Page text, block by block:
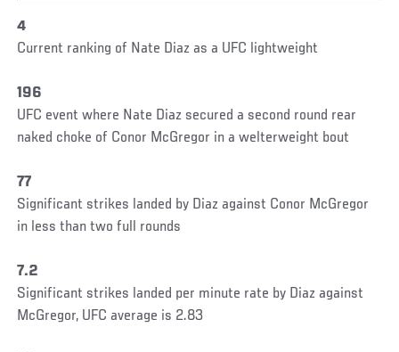
4
Current ranking of Nate Diaz as a UFC lightweight
196
UFC event where Nate Diaz secured a second round rear
naked choke of Conor McGregor in a welterweight bout
77
Significant strikes landed by Diaz against Conor McGregor
in less than two full rounds
7.2
Significant strikes landed per minute rate by Diaz against
McGregor, UFC average is 2.83